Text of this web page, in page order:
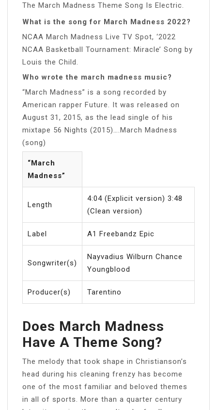
The March Madness Theme Song Is Electric.
What is the song for March Madness 2022?
NCAA March Madness Live TV Spot, ‘2022
NCAA Basketball Tournament: Miracle’ Song by
Louis the Child.
Who wrote the march madness music?
“March Madness” is a song recorded by
American rapper Future. It was released on
August 31, 2015, as the lead single of his
mixtape 56 Nights (2015)….March Madness
(song)
“March
Madness”
Length
4:04 (Explicit version) 3:48
(Clean version)
Label A1 Freebandz Epic
Songwriter(s)
Nayvadius Wilburn Chance
Youngblood
Producer(s) Tarentino
Does March Madness
Have A Theme Song?
The melody that took shape in Christianson’s
head during his cleaning frenzy has become
one of the most familiar and beloved themes
in all of sports. More than a quarter century